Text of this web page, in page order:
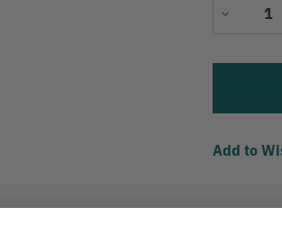
Decrease
Add to